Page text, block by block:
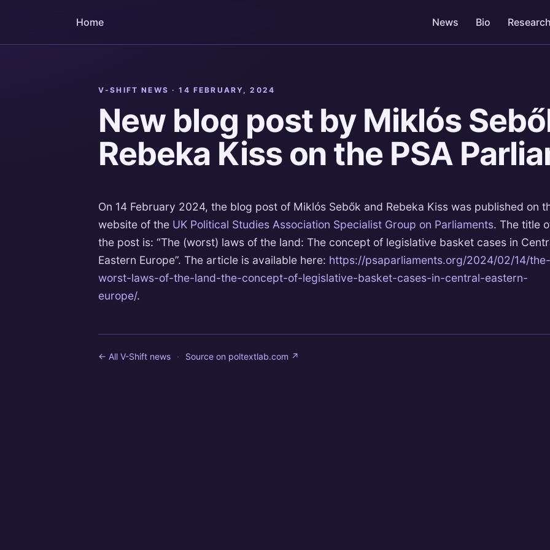
Home News Bio Research
V-SHIFT NEWS ·14 FEBRUARY, 2024
New blog post by Miklós
Rebeka Kiss on the PSA
On 14 February 2024, the blog post of Miklós Sebők and Rebeka Kiss was published on
website of the UK Political Studies Association Specialist Group on Parliaments. The title
the post is: “The (worst) laws of the land: The concept of legislative basket cases in
Eastern Europe”. The article is available here: https://psaparliaments.org/2024/02/14/the-
worst-laws-of-the-land-the-concept-of-legislative-basket-cases-in-central-eastern-
europe/.
← All V-Shift news · Source on poltextlab.com ↗